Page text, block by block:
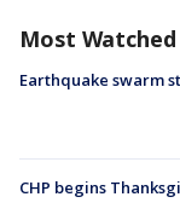
Most Watched
Earthquake swarm
CHP begins